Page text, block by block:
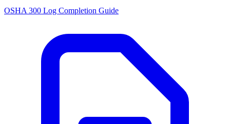
OSHA 300 Log Completion Guide